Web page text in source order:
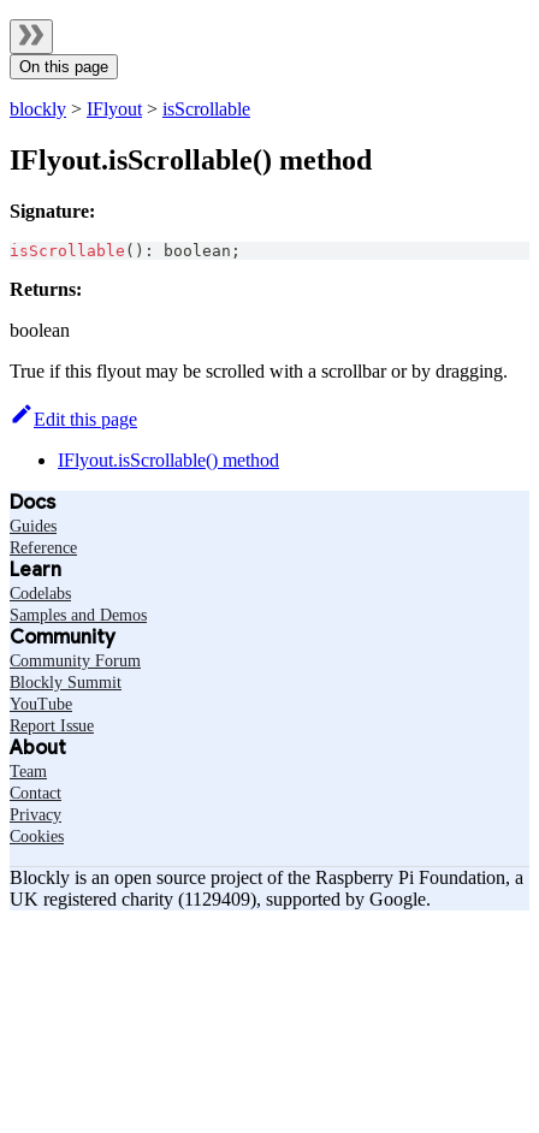
On this page
blockly > IFlyout > isScrollable
IFlyout.isScrollable() method
Signature:
isScrollable ( ) : boolean ;
Returns:
boolean
True if this flyout may be scrolled with a scrollbar or by dragging.
Edit this page
IFlyout.isScrollable() method
Docs
Guides
Reference
Learn
Codelabs
Samples and Demos
Community
Community Forum
Blockly Summit
YouTube
Report Issue
About
Team
Contact
Privacy
Cookies
Blockly is an open source project of the Raspberry Pi Foundation, a
UK registered charity (1129409), supported by Google.